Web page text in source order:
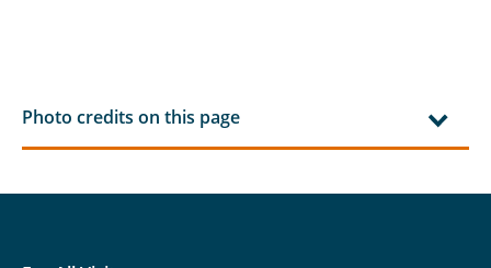
Photo credits on this page